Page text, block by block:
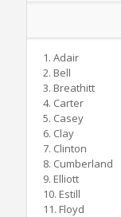
1. Adair
2. Bell
3. Breathitt
4. Carter
5. Casey
6. Clay
7. Clinton
8. Cumberland
9. Elliott
10. Estill
11. Floyd